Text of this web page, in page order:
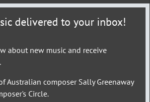
delivered to your inbox!
about new music and receive
Australian composer Sally Greenaway
Circle.